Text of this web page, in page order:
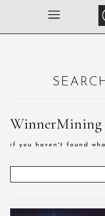
WinnerMining
if you haven't found